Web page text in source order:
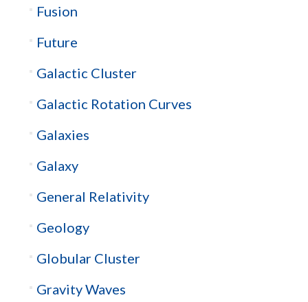
Fusion
Future
Galactic Cluster
Galactic Rotation Curves
Galaxies
Galaxy
General Relativity
Geology
Globular Cluster
Gravity Waves